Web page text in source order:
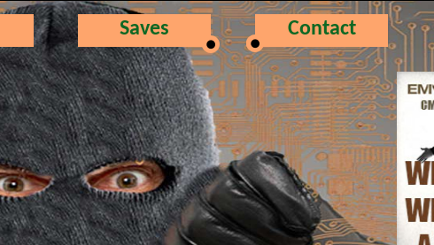
Saves Contact